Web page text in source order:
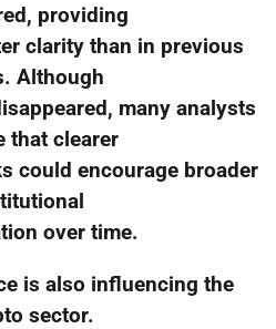
providing
clarity than in previous
Although
many analysts
that clearer
could encourage broader
over time.
is also influencing the
sector.